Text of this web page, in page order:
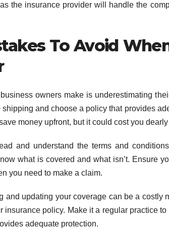
the insurance provider will handle the
To Avoid
owners make is underestimating
shipping and choose a policy that provides
money upfront, but it could cost you
and understand the terms and
what is covered and what isn’t. Ensure
you need to make a claim.
and updating your coverage can be a costly
insurance policy. Make it a regular practice
adequate protection.